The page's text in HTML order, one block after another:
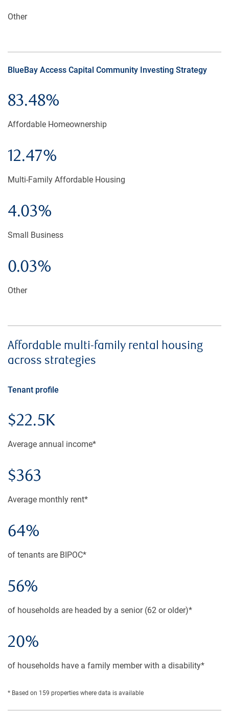
Other
BlueBay Access Capital Community Investing Strategy
83.48%
Affordable Homeownership
12.47%
Multi-Family Affordable Housing
4.03%
Small Business
0.03%
Other
Affordable multi-family rental housing
across strategies
Tenant profile
$22.5K
Average annual income*
$363
Average monthly rent*
64%
of tenants are BIPOC*
56%
of households are headed by a senior (62 or older)*
20%
of households have a family member with a disability*
* Based on 159 properties where data is available